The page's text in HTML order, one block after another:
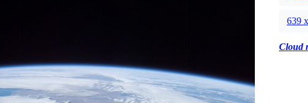
639
Cloud